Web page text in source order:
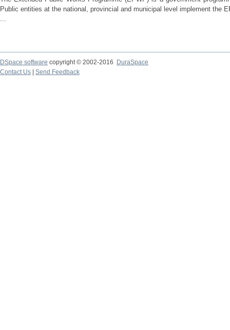
Public entities at the national, provincial and municipal level implement the
...
DSpace software copyright © 2002-2016
DuraSpace
Contact Us
Send Feedback